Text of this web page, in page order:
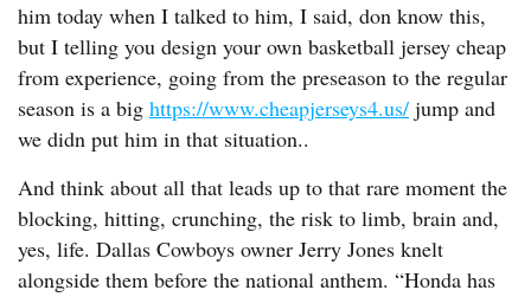
him today when I talked to him, I said, don know this,
but I telling you design your own basketball jersey cheap
from experience, going from the preseason to the regular
season is a big https://www.cheapjerseys4.us/ jump and
we didn put him in that situation..
And think about all that leads up to that rare moment the
blocking, hitting, crunching, the risk to limb, brain and,
yes, life. Dallas Cowboys owner Jerry Jones knelt
alongside them before the national anthem. “Honda has